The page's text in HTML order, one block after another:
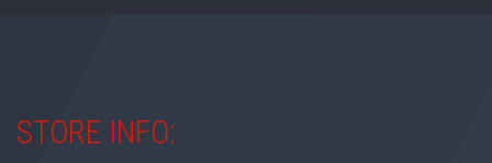
STORE INFO: